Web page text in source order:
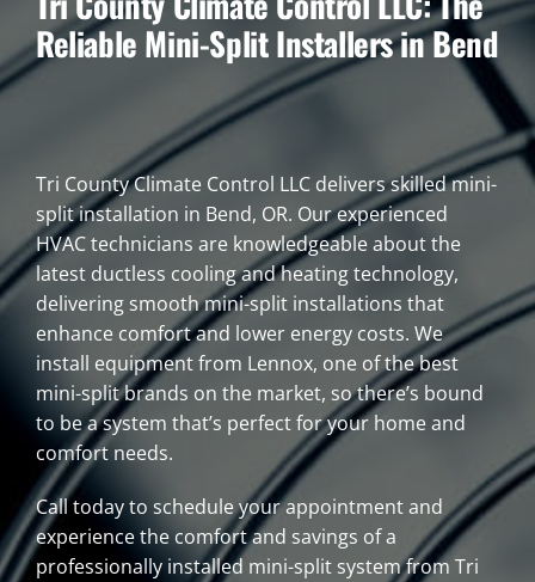
Reliable Mini-Split Installers in Bend
Tri County Climate Control LLC delivers skilled mini-
split installation in Bend, OR. Our experienced
HVAC technicians are knowledgeable about the
latest ductless cooling and heating technology,
delivering smooth mini-split installations that
enhance comfort and lower energy costs. We
install equipment from Lennox, one of the best
mini-split brands on the market, so there’s bound
to be a system that’s perfect for your home and
comfort needs.
Call today to schedule your appointment and
experience the comfort and savings of a
professionally installed mini-split system from Tri